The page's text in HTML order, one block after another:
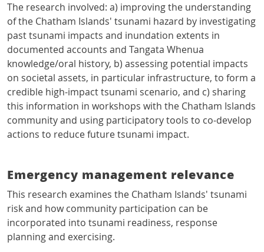
The research involved: a) improving the understanding
of the Chatham Islands' tsunami hazard by investigating
past tsunami impacts and inundation extents in
documented accounts and Tangata Whenua
knowledge/oral history, b) assessing potential impacts
on societal assets, in particular infrastructure, to form a
credible high-impact tsunami scenario, and c) sharing
this information in workshops with the Chatham Islands
community and using participatory tools to co-develop
actions to reduce future tsunami impact.
Emergency management relevance
This research examines the Chatham Islands' tsunami
risk and how community participation can be
incorporated into tsunami readiness, response
planning and exercising.